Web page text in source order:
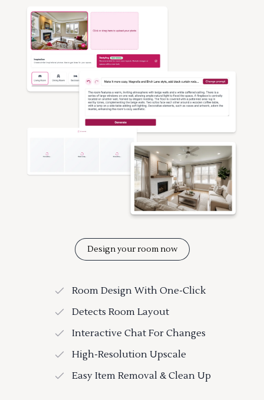
Design your room now
Room Design With One-Click
Detects Room Layout
Interactive Chat For Changes
High-Resolution Upscale
Easy Item Removal & Clean Up